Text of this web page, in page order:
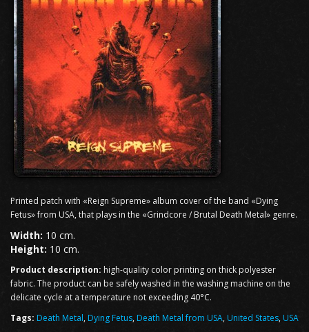
Printed patch with «Reign Supreme» album cover of the band «Dying
Fetus» from USA, that plays in the «Grindcore / Brutal Death Metal» genre.
Width: 10 cm.
Height: 10 cm.
Product description: high-quality color printing on thick polyester
fabric. The product can be safely washed in the washing machine on the
delicate cycle at a temperature not exceeding 40°C.
Tags: Death Metal, Dying Fetus,Death Metal from USA, United States, USA